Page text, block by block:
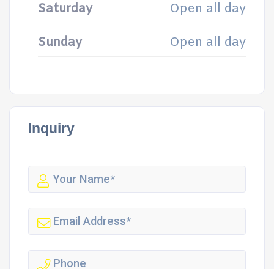
Saturday Open all day
Sunday Open all day
Inquiry